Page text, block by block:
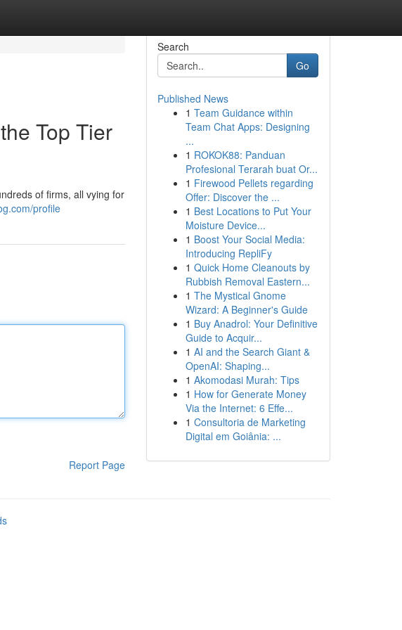
Top Tier
of firms, all vying for
profile
Report Page
Search
Go
Published News
1 Team Guidance within
Team Chat Apps: Designing
...
1 ROKOK88: Panduan
Profesional Terarah buat Or...
1 Firewood Pellets regarding
Offer: Discover the ...
1 Best Locations to Put Your
Moisture Device...
1 Boost Your Social Media:
Introducing RepliFy
1 Quick Home Cleanouts by
Rubbish Removal Eastern...
1 The Mystical Gnome
Wizard: A Beginner's Guide
1 Buy Anadrol: Your Definitive
Guide to Acquir...
1 AI and the Search Giant &
OpenAI: Shaping...
1 Akomodasi Murah: Tips
1 How for Generate Money
Via the Internet: 6 Effe...
1 Consultoria de Marketing
Digital em Goiânia: ...